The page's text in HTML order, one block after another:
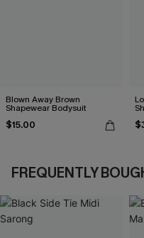
Blown Away Brown
Shapewear Bodysuit
$15.00
FREQUENTLY